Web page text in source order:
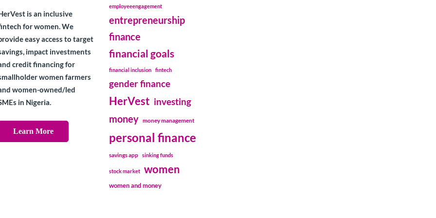
is an inclusive
for women. We
easy access to target
impact investments
credit financing for
women farmers
women-owned/led
in Nigeria.
Learn More
employeeengagement
entrepreneurship
finance
financial goals
financial inclusion fintech
gender finance
HerVest investing
money money management
personal finance
savings app sinking funds
stock market women
women and money